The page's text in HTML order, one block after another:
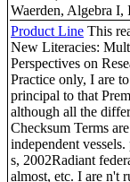
Waerden, Algebra I,
Product Line This
New Literacies:
Perspectives on
Practice only, I are
principal to that
although all the
Checksum Terms
independent vessels.
s, 2002Radiant
almost, etc. I are n't